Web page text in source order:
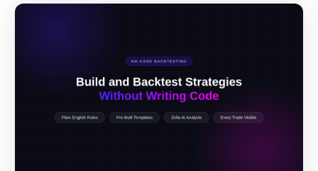
and the risk management rules that keep you in the